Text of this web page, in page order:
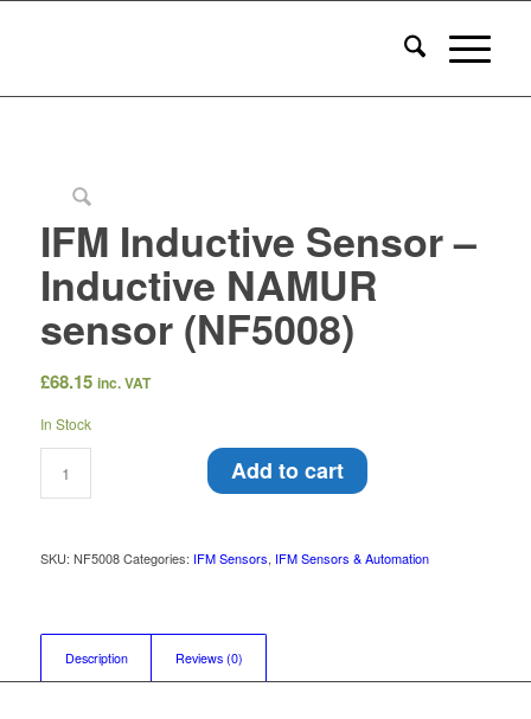
IFM Inductive Sensor –
Inductive NAMUR
sensor (NF5008)
£68.15 inc. VAT
In Stock
Add to cart
SKU: NF5008 Categories: IFM Sensors, IFM Sensors & Automation
Description Reviews (0)